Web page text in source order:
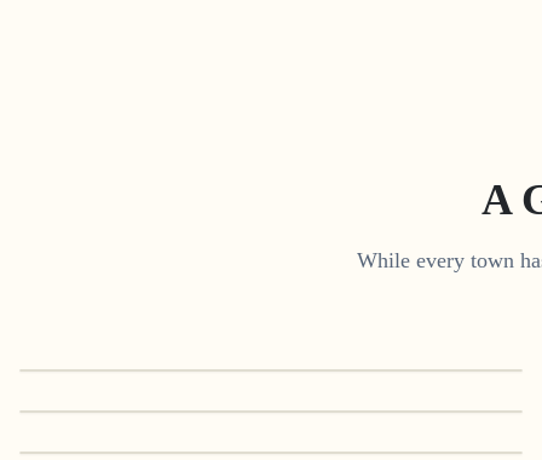
A
While every town